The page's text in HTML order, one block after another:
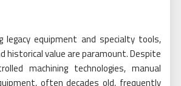
legacy equipment and specialty tools,
historical value are paramount. Despite
machining technologies, manual
often decades old, frequently